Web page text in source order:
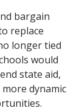
bargain
replace
longer tied
would
state aid,
dynamic